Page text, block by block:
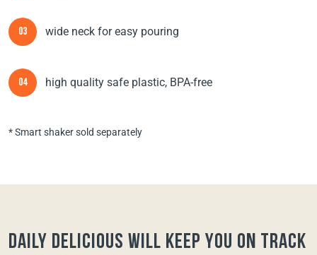
03 wide neck for easy pouring
04 high quality safe plastic, BPA-free
* Smart shaker sold separately
Daily Delicious will keep you on track